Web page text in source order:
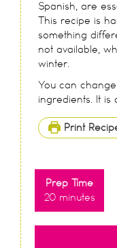
Spanish, are
This recipe is
something
not available,
winter.
You can
ingredients. It is
Print
Prep Time
20 minutes